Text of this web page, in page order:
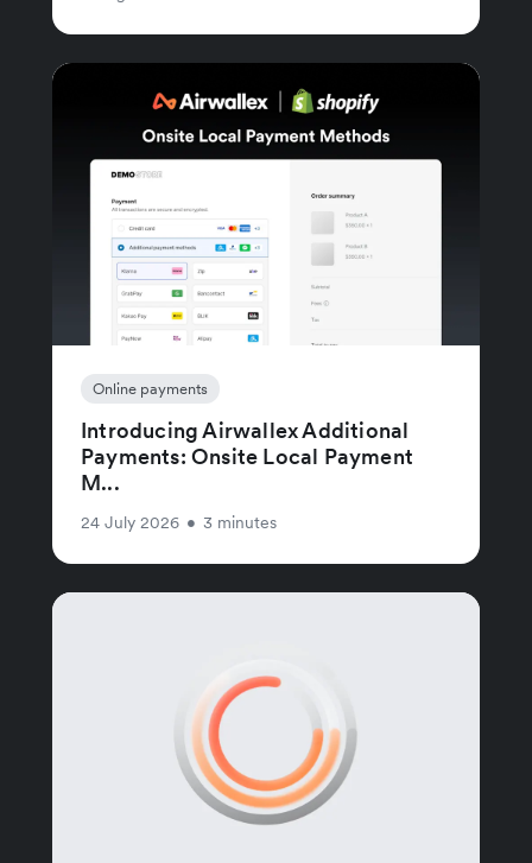
Online payments
Introducing Airwallex Additional
Payments: Onsite Local Payment
M...
24 July 2026 • 3 minutes